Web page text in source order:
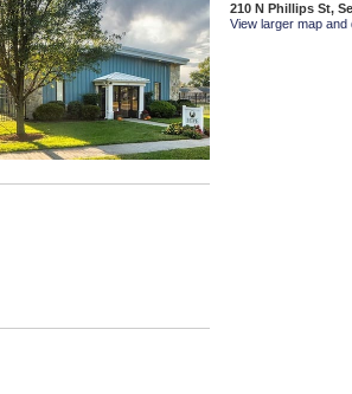
210 N Phillips St,
View larger map